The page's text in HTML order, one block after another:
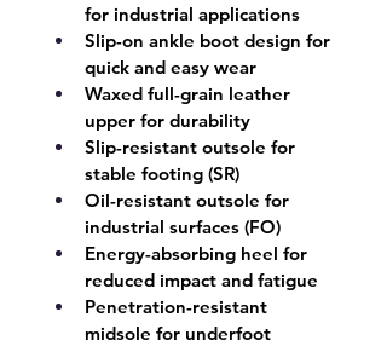
for industrial applications
Slip-on ankle boot design for
quick and easy wear
Waxed full-grain leather
upper for durability
Slip-resistant outsole for
stable footing (SR)
Oil-resistant outsole for
industrial surfaces (FO)
Energy-absorbing heel for
reduced impact and fatigue
Penetration-resistant
midsole for underfoot